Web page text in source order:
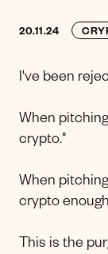
20.11.24
I've been
When
crypto."
When
crypto
This is the